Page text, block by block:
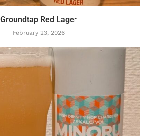
Groundtap Red Lager
February 23, 2026